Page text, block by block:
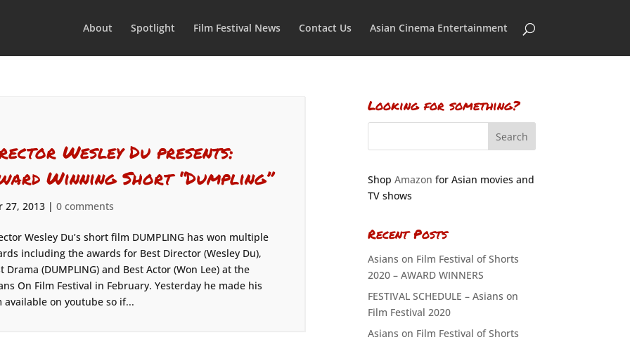
About Spotlight Film Festival News Contact Us Asian Cinema Entertainment
Wesley Du presents:
Winning Short “Dumpling”
27, 2013| 0 comments
Wesley Du’s short film DUMPLING has won multiple
including the awards for Best Director (Wesley Du),
Drama (DUMPLING) and Best Actor (Won Lee) at the
On Film Festival in February. Yesterday he made his
available on youtube so if...
Looking for something?
Shop Amazon for Asian movies and
TV shows
Recent Posts
Asians on Film Festival of Shorts
2020 – AWARD WINNERS
FESTIVAL SCHEDULE – Asians on
Film Festival 2020
Asians on Film Festival of Shorts